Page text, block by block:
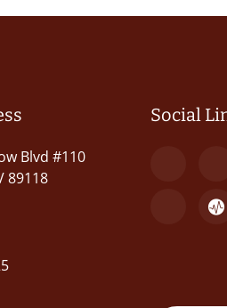
Blvd #110
89118
Social